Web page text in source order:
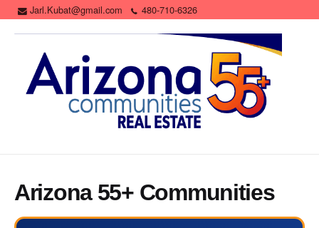
Jarl.Kubat@gmail.com 480-710-6326
Arizona 55+ Communities